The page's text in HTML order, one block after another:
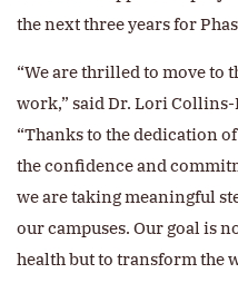
the next three years for
“We are thrilled to move to
work,” said Dr. Lori
“Thanks to the dedication
the confidence and
we are taking meaningful
our campuses. Our goal is
health but to transform the